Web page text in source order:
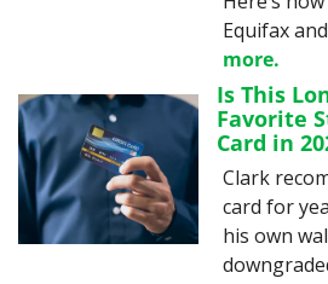
Equifax
more.
Is This
Favorite
Card in
Clark
card for
his own